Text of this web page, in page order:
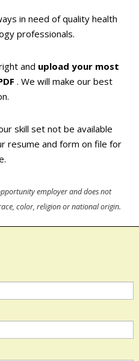
in need of quality health
professionals.
and upload your most
. We will make our best
skill set not be available
resume and form on file for
employer and does not
color, religion or national origin.